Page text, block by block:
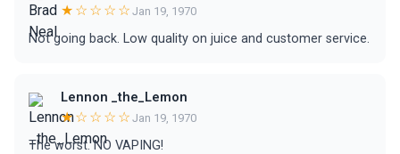
★☆☆☆☆ Jan 19, 1970
Not going back. Low quality on juice and customer service.
Lennon _the_Lemon
★☆☆☆☆ Jan 19, 1970
The worst. NO VAPING!